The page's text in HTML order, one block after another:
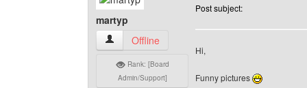
martyp
martyp View user's profile
Offline
Rank: [Board
Admin/Support]
Post subject:
Hi,
Funny pictures